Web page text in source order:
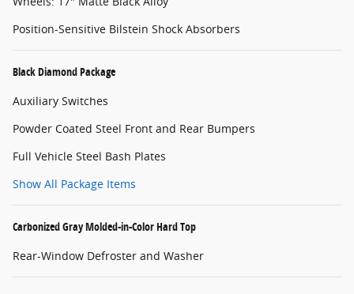
Position-Sensitive Bilstein Shock Absorbers
Black Diamond Package
Auxiliary Switches
Powder Coated Steel Front and Rear Bumpers
Full Vehicle Steel Bash Plates
Show All Package Items
Carbonized Gray Molded-in-Color Hard Top
Rear-Window Defroster and Washer